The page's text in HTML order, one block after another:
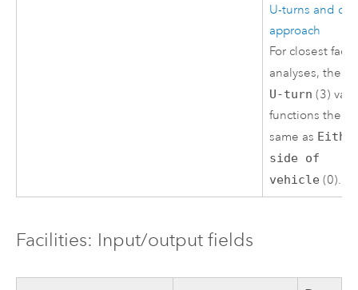
U-turns and
approach
For closest
analyses, the
U-turn (3)
functions the
same as
side of
vehicle (0).
Facilities: Input/output fields